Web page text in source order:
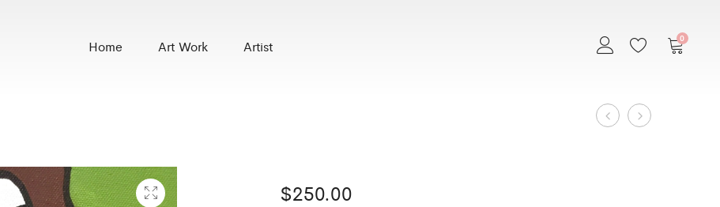
Home Art Work Artist 0
ArtEMBRACE
MEXICANA
$250.00